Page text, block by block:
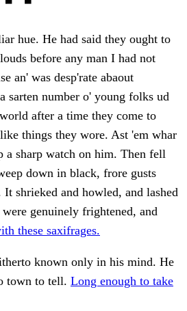
hue. He had said they ought to
before any man I had not
an' was desp'rate abaout
sarten number o' young folks ud
after a time they come to
things they wore. Ast 'em whar
a sharp watch on him. Then fell
down in black, frore gusts
shrieked and howled, and lashed
genuinely frightened, and
these saxifrages.
known only in his mind. He
town to tell. Long enough to take